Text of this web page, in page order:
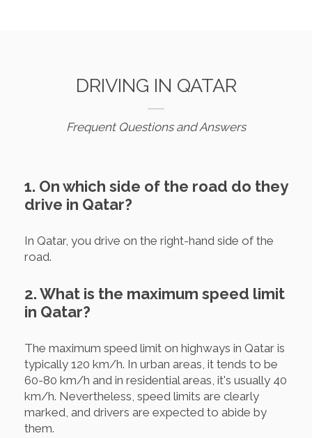
DRIVING IN QATAR
Frequent Questions and Answers
1. On which side of the road do they
drive in Qatar?
In Qatar, you drive on the right-hand side of the
road.
2. What is the maximum speed limit
in Qatar?
The maximum speed limit on highways in Qatar is
typically 120 km/h. In urban areas, it tends to be
60-80 km/h and in residential areas, it's usually 40
km/h. Nevertheless, speed limits are clearly
marked, and drivers are expected to abide by
them.